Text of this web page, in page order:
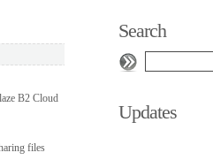
B2 Cloud
files
Search
Updates